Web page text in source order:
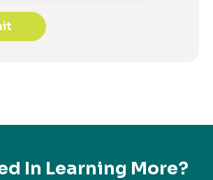
In Learning More?